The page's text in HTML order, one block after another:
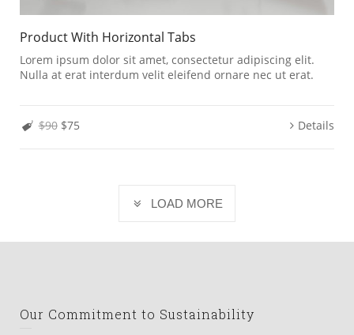
Product With Horizontal Tabs
Lorem ipsum dolor sit amet, consectetur adipiscing elit.
Nulla at erat interdum velit eleifend ornare nec ut erat.
$90 $75 Details
LOAD MORE
Our Commitment to Sustainability